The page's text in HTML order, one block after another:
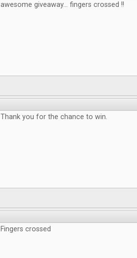
awesome giveaway... fingers crossed !!
Thank you for the chance to win.
Fingers crossed